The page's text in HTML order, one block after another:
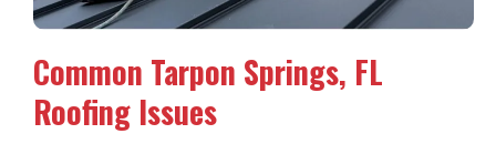
Common Tarpon Springs, FL
Roofing Issues